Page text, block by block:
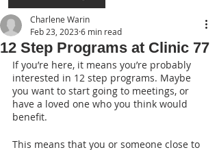
12 Step Programs at Clinic 77
Charlene Warin
Feb 23, 2023 6 min read
If you’re here, it means you’re probably
interested in 12 step programs. Maybe
you want to start going to meetings, or
have a loved one who you think would
benefit.
This means that you or someone close to